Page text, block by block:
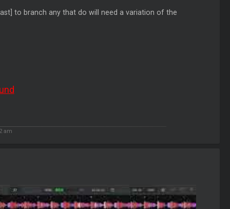
to branch any that do will need a variation of the
am